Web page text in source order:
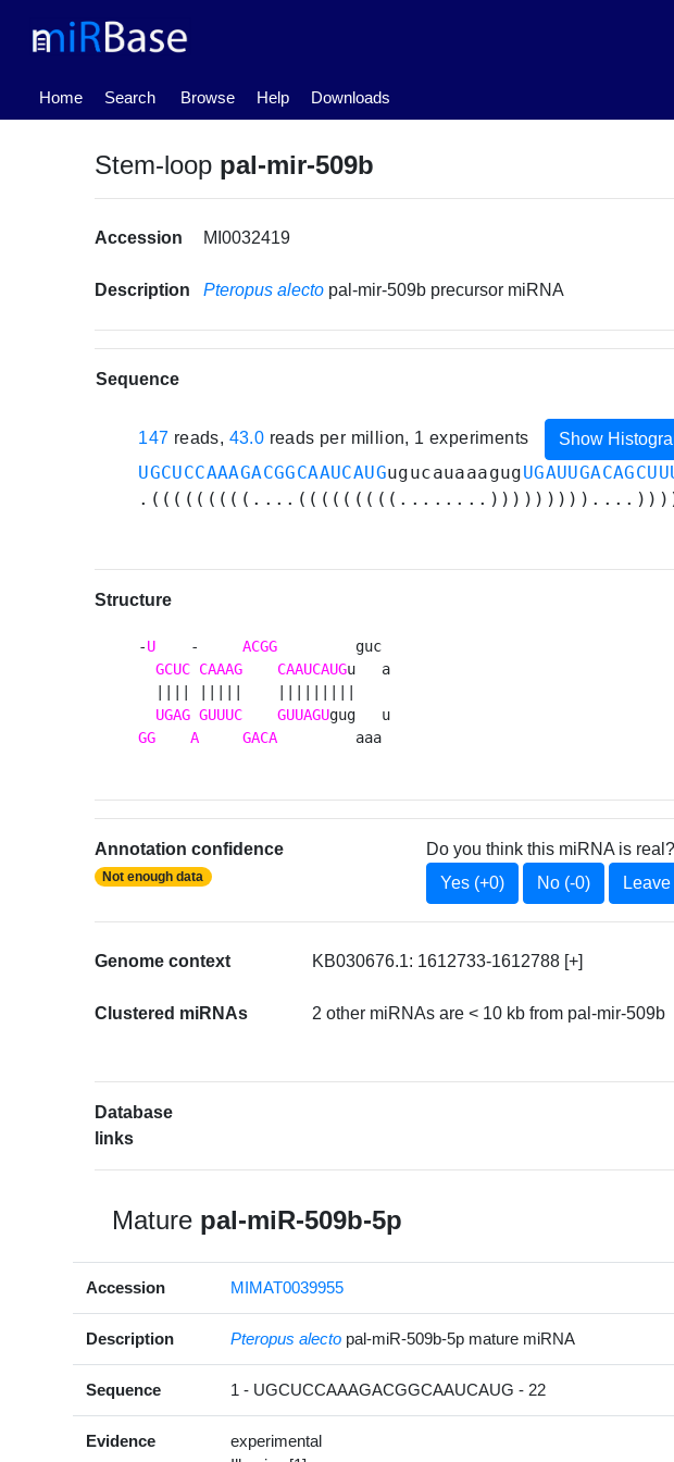
Home
(current) Search Browse Help Downloads
Stem-loop pal-mir-509b
Accession MI0032419
Description Pteropus alecto pal-mir-509b precursor miRNA
Sequence
147 reads, 43.0 reads per million, 1 experiments Show
UGCUCCAAAGACGGCAAUCAUGugucauaaagug
Structure
-U
    -
ACGG
         guc
GCUC CAAAG CAAUCAUGu   a
UGAG GUUUC GUUAGU
GG
A GACA
         aaa
Annotation confidence
Not enough data
Do you think this miRNA is real?
Yes (+0)
No (-0)
Genome context KB030676.1: 1612733-1612788 [+]
Clustered miRNAs 2 other miRNAs are < 10 kb from pal-mir-509b
Database
links
Mature pal-miR-509b-5p
Accession MIMAT0039955
Description Pteropus alecto pal-miR-509b-5p mature miRNA
Sequence 1 - UGCUCCAAAGACGGCAAUCAUG - 22
Evidence
experimental